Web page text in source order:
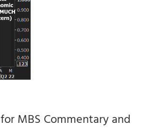
for MBS Commentary and